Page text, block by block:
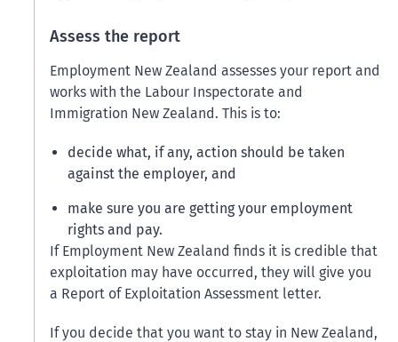
Assess the report
Employment New Zealand assesses your report and
works with the Labour Inspectorate and
Immigration New Zealand. This is to:
decide what, if any, action should be taken
against the employer, and
make sure you are getting your employment
rights and pay.
If Employment New Zealand finds it is credible that
exploitation may have occurred, they will give you
a Report of Exploitation Assessment letter.
If you decide that you want to stay in New Zealand,